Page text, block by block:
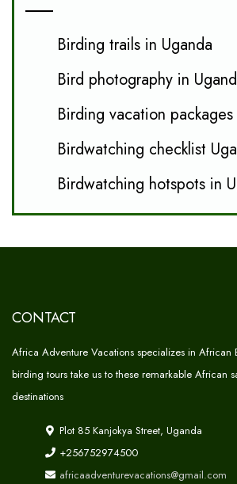
Birding trails in Uganda
Bird photography in
Birding vacation
Birdwatching checklist
Birdwatching hotspots in
CONTACT
Africa Adventure Vacations specializes in African
birding tours take us to these remarkable African
destinations
Plot 85 Kanjokya Street, Uganda
+256752974500
africaadventurevacations@gmail.com